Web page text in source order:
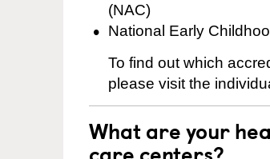
(NAC)
National Early
To find out which
please visit the
What are your